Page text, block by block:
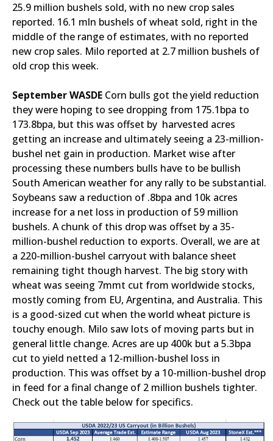
25.9 million bushels sold, with no new crop sales
reported. 16.1 mln bushels of wheat sold, right in the
middle of the range of estimates, with no reported
new crop sales. Milo reported at 2.7 million bushels of
old crop this week.
September WASDE Corn bulls got the yield reduction
they were hoping to see dropping from 175.1bpa to
173.8bpa, but this was offset by harvested acres
getting an increase and ultimately seeing a 23-million-
bushel net gain in production. Market wise after
processing these numbers bulls have to be bullish
South American weather for any rally to be substantial.
Soybeans saw a reduction of .8bpa and 10k acres
increase for a net loss in production of 59 million
bushels. A chunk of this drop was offset by a 35-
million-bushel reduction to exports. Overall, we are at
a 220-million-bushel carryout with balance sheet
remaining tight though harvest. The big story with
wheat was seeing 7mmt cut from worldwide stocks,
mostly coming from EU, Argentina, and Australia. This
is a good-sized cut when the world wheat picture is
touchy enough. Milo saw lots of moving parts but in
general little change. Acres are up 400k but a 5.3bpa
cut to yield netted a 12-million-bushel loss in
production. This was offset by a 10-million-bushel drop
in feed for a final change of 2 million bushels tighter.
Check out the table below for specifics.